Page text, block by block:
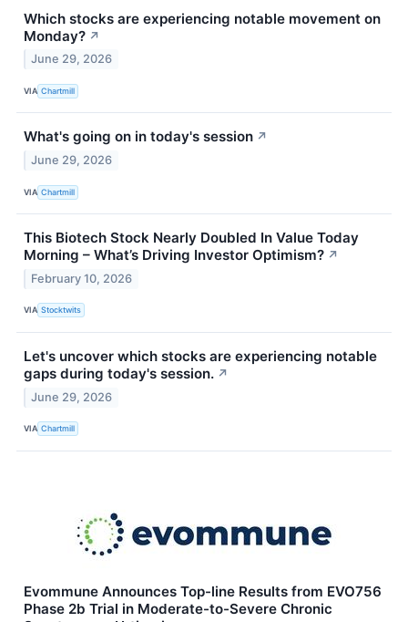
Which stocks are experiencing notable movement on
Monday? ↗
June 29, 2026
VIA Chartmill
What's going on in today's session ↗
June 29, 2026
VIA Chartmill
This Biotech Stock Nearly Doubled In Value Today
Morning – What’s Driving Investor Optimism? ↗
February 10, 2026
VIA Stocktwits
Let's uncover which stocks are experiencing notable
gaps during today's session. ↗
June 29, 2026
VIA Chartmill
Evommune Announces Top-line Results from EVO756
Phase 2b Trial in Moderate-to-Severe Chronic